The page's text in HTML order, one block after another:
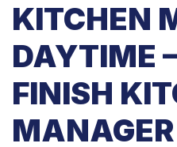
KITCHEN
DAYTIME
FINISH
MANAGER